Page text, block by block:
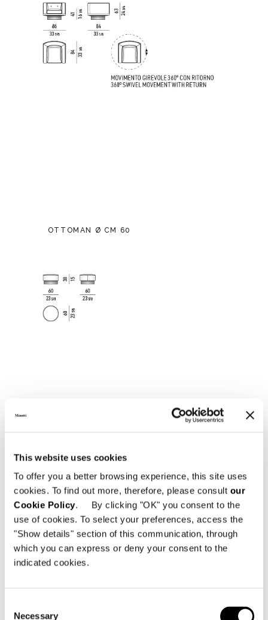
This website uses cookies
To offer you a better browsing experience, this site uses
cookies. To find out more, therefore, please consult our
Cookie Policy. By clicking "OK" you consent to the
use of cookies. To select your preferences, access the
"Show details" section of this communication, through
which you can express or deny your consent to the
indicated cookies.
Necessary
OTTOMAN Ø CM 60
OTTOMAN WITH CASTERS Ø CM 60